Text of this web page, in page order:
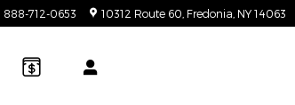
888-712-0653 10312 Route 60 Fredonia NY 14063